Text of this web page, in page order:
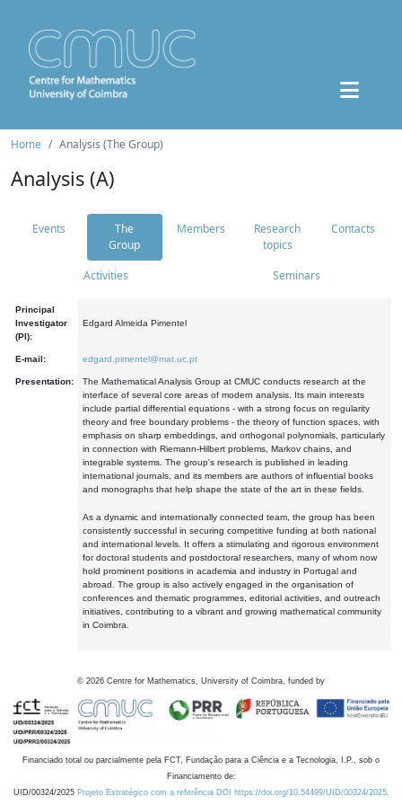
Home Analysis (The Group)
Analysis (A)
Events
The
Group
Members
Research
topics
Contacts
Activities Seminars
Principal
Investigator
(PI):
Edgard Almeida Pimentel
E-mail: edgard.pimentel@mat.uc.pt
Presentation:
The Mathematical Analysis Group at CMUC conducts research at the
interface of several core areas of modern analysis. Its main interests
include partial differential equations - with a strong focus on regularity
theory and free boundary problems - the theory of function spaces, with
emphasis on sharp embeddings, and orthogonal polynomials, particularly
in connection with Riemann-Hilbert problems, Markov chains, and
integrable systems. The group's research is published in leading
international journals, and its members are authors of influential books
and monographs that help shape the state of the art in these fields.
As a dynamic and internationally connected team, the group has been
consistently successful in securing competitive funding at both national
and international levels. It offers a stimulating and rigorous environment
for doctoral students and postdoctoral researchers, many of whom now
hold prominent positions in academia and industry in Portugal and
abroad. The group is also actively engaged in the organisation of
conferences and thematic programmes, editorial activities, and outreach
initiatives, contributing to a vibrant and growing mathematical community
in Coimbra.
© 2026 Centre for Mathematics, University of Coimbra, funded by
Financiado total ou parcialmente pela FCT, Fundação para a Ciência e a Tecnologia, I.P., sob o
Financiamento de:
UID/00324/2025 Projeto Estratégico com a referência DOI https://doi.org/10.54499/UID/00324/2025.